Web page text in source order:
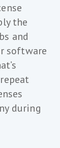
the
and
software
during